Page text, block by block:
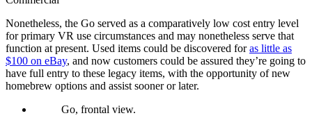
Nonetheless, the Go served as a comparatively low cost entry level
for primary VR use circumstances and may nonetheless serve that
function at present. Used items could be discovered foras little as
$100 on eBay, and now customers could be assured they’re going to
have full entry to these legacy items, with the opportunity of new
homebrew options and assist sooner or later.
Go, frontal view.